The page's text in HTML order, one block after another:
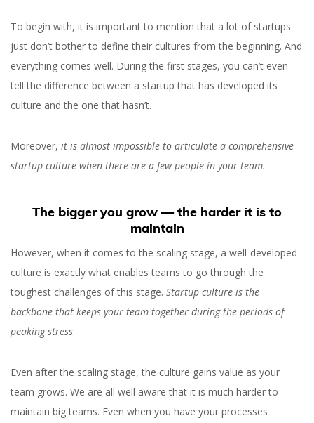
What Is Startup Culture,
Why It Matters and How
to Preserve it
Co-founder and CTO at inVerita
To begin with, it is important to mention that a lot of startups
just don’t bother to define their cultures from the beginning. And
everything comes well. During the first stages, you can’t even
tell the difference between a startup that has developed its
culture and the one that hasn’t.
Moreover, it is almost impossible to articulate a comprehensive
startup culture when there are a few people in your team.
The bigger you grow — the harder it is to
maintain
However, when it comes to the scaling stage, a well-developed
culture is exactly what enables teams to go through the
toughest challenges of this stage. Startup culture is the
backbone that keeps your team together during the periods of
peaking stress.
Even after the scaling stage, the culture gains value as your
team grows. We are all well aware that it is much harder to
maintain big teams. Even when you have your processes